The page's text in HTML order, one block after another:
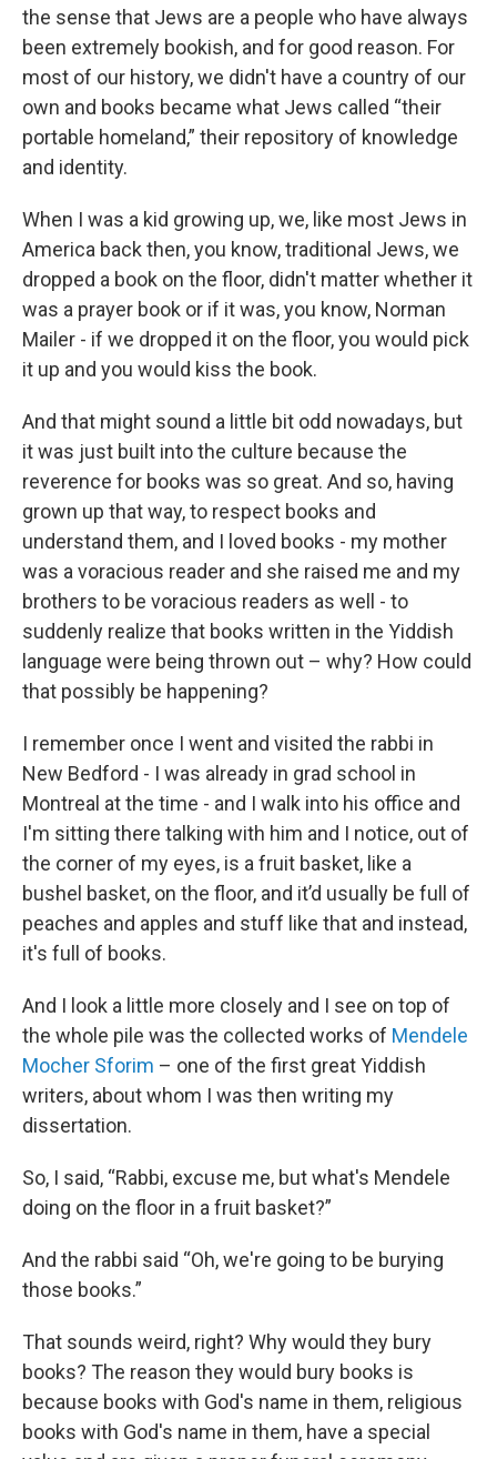
the sense that Jews are a people who have always
been extremely bookish, and for good reason. For
most of our history, we didn't have a country of our
own and books became what Jews called “their
portable homeland,” their repository of knowledge
and identity.
When I was a kid growing up, we, like most Jews in
America back then, you know, traditional Jews, we
dropped a book on the floor, didn't matter whether it
was a prayer book or if it was, you know, Norman
Mailer - if we dropped it on the floor, you would pick
it up and you would kiss the book.
And that might sound a little bit odd nowadays, but
it was just built into the culture because the
reverence for books was so great. And so, having
grown up that way, to respect books and
understand them, and I loved books - my mother
was a voracious reader and she raised me and my
brothers to be voracious readers as well - to
suddenly realize that books written in the Yiddish
language were being thrown out – why? How could
that possibly be happening?
I remember once I went and visited the rabbi in
New Bedford - I was already in grad school in
Montreal at the time - and I walk into his office and
I'm sitting there talking with him and I notice, out of
the corner of my eyes, is a fruit basket, like a
bushel basket, on the floor, and it’d usually be full of
peaches and apples and stuff like that and instead,
it's full of books.
And I look a little more closely and I see on top of
the whole pile was the collected works of Mendele
Mocher Sforim – one of the first great Yiddish
writers, about whom I was then writing my
dissertation.
So, I said, “Rabbi, excuse me, but what's Mendele
doing on the floor in a fruit basket?”
And the rabbi said “Oh, we're going to be burying
those books.”
That sounds weird, right? Why would they bury
books? The reason they would bury books is
because books with God's name in them, religious
books with God's name in them, have a special